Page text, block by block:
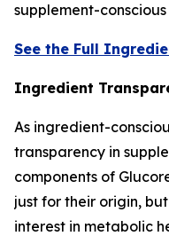
supplement-
See the Full
Ingredient
As ingredient-
transparency in
components of
just for their origin,
interest in metabolic